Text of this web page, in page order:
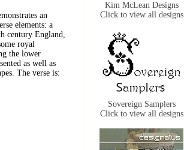
an
elements: a
century England,
royal
the lower
as well as
The verse is:
Kim McLean Designs
Click to view all designs
Sovereign Samplers
Click to view all designs